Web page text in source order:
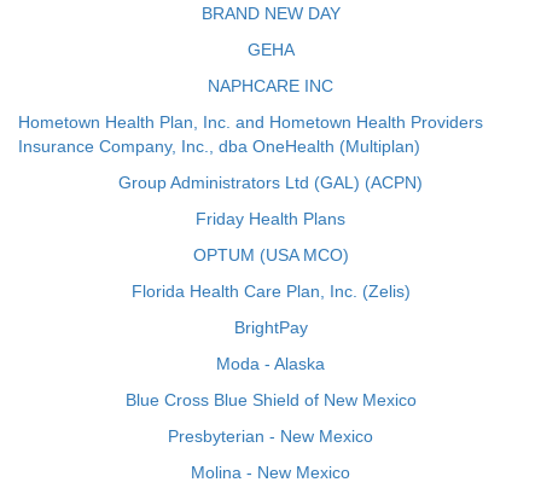
BRAND NEW DAY
GEHA
NAPHCARE INC
Hometown Health Plan, Inc. and Hometown Health Providers
Insurance Company, Inc., dba OneHealth (Multiplan)
Group Administrators Ltd (GAL) (ACPN)
Friday Health Plans
OPTUM (USA MCO)
Florida Health Care Plan, Inc. (Zelis)
BrightPay
Moda - Alaska
Blue Cross Blue Shield of New Mexico
Presbyterian - New Mexico
Molina - New Mexico